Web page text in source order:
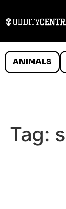
ANIMALS
Tag: